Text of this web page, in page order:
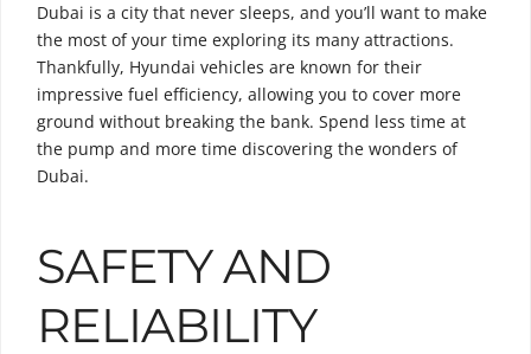
Dubai is a city that never sleeps, and you’ll want to make
the most of your time exploring its many attractions.
Thankfully, Hyundai vehicles are known for their
impressive fuel efficiency, allowing you to cover more
ground without breaking the bank. Spend less time at
the pump and more time discovering the wonders of
Dubai.
SAFETY AND
RELIABILITY